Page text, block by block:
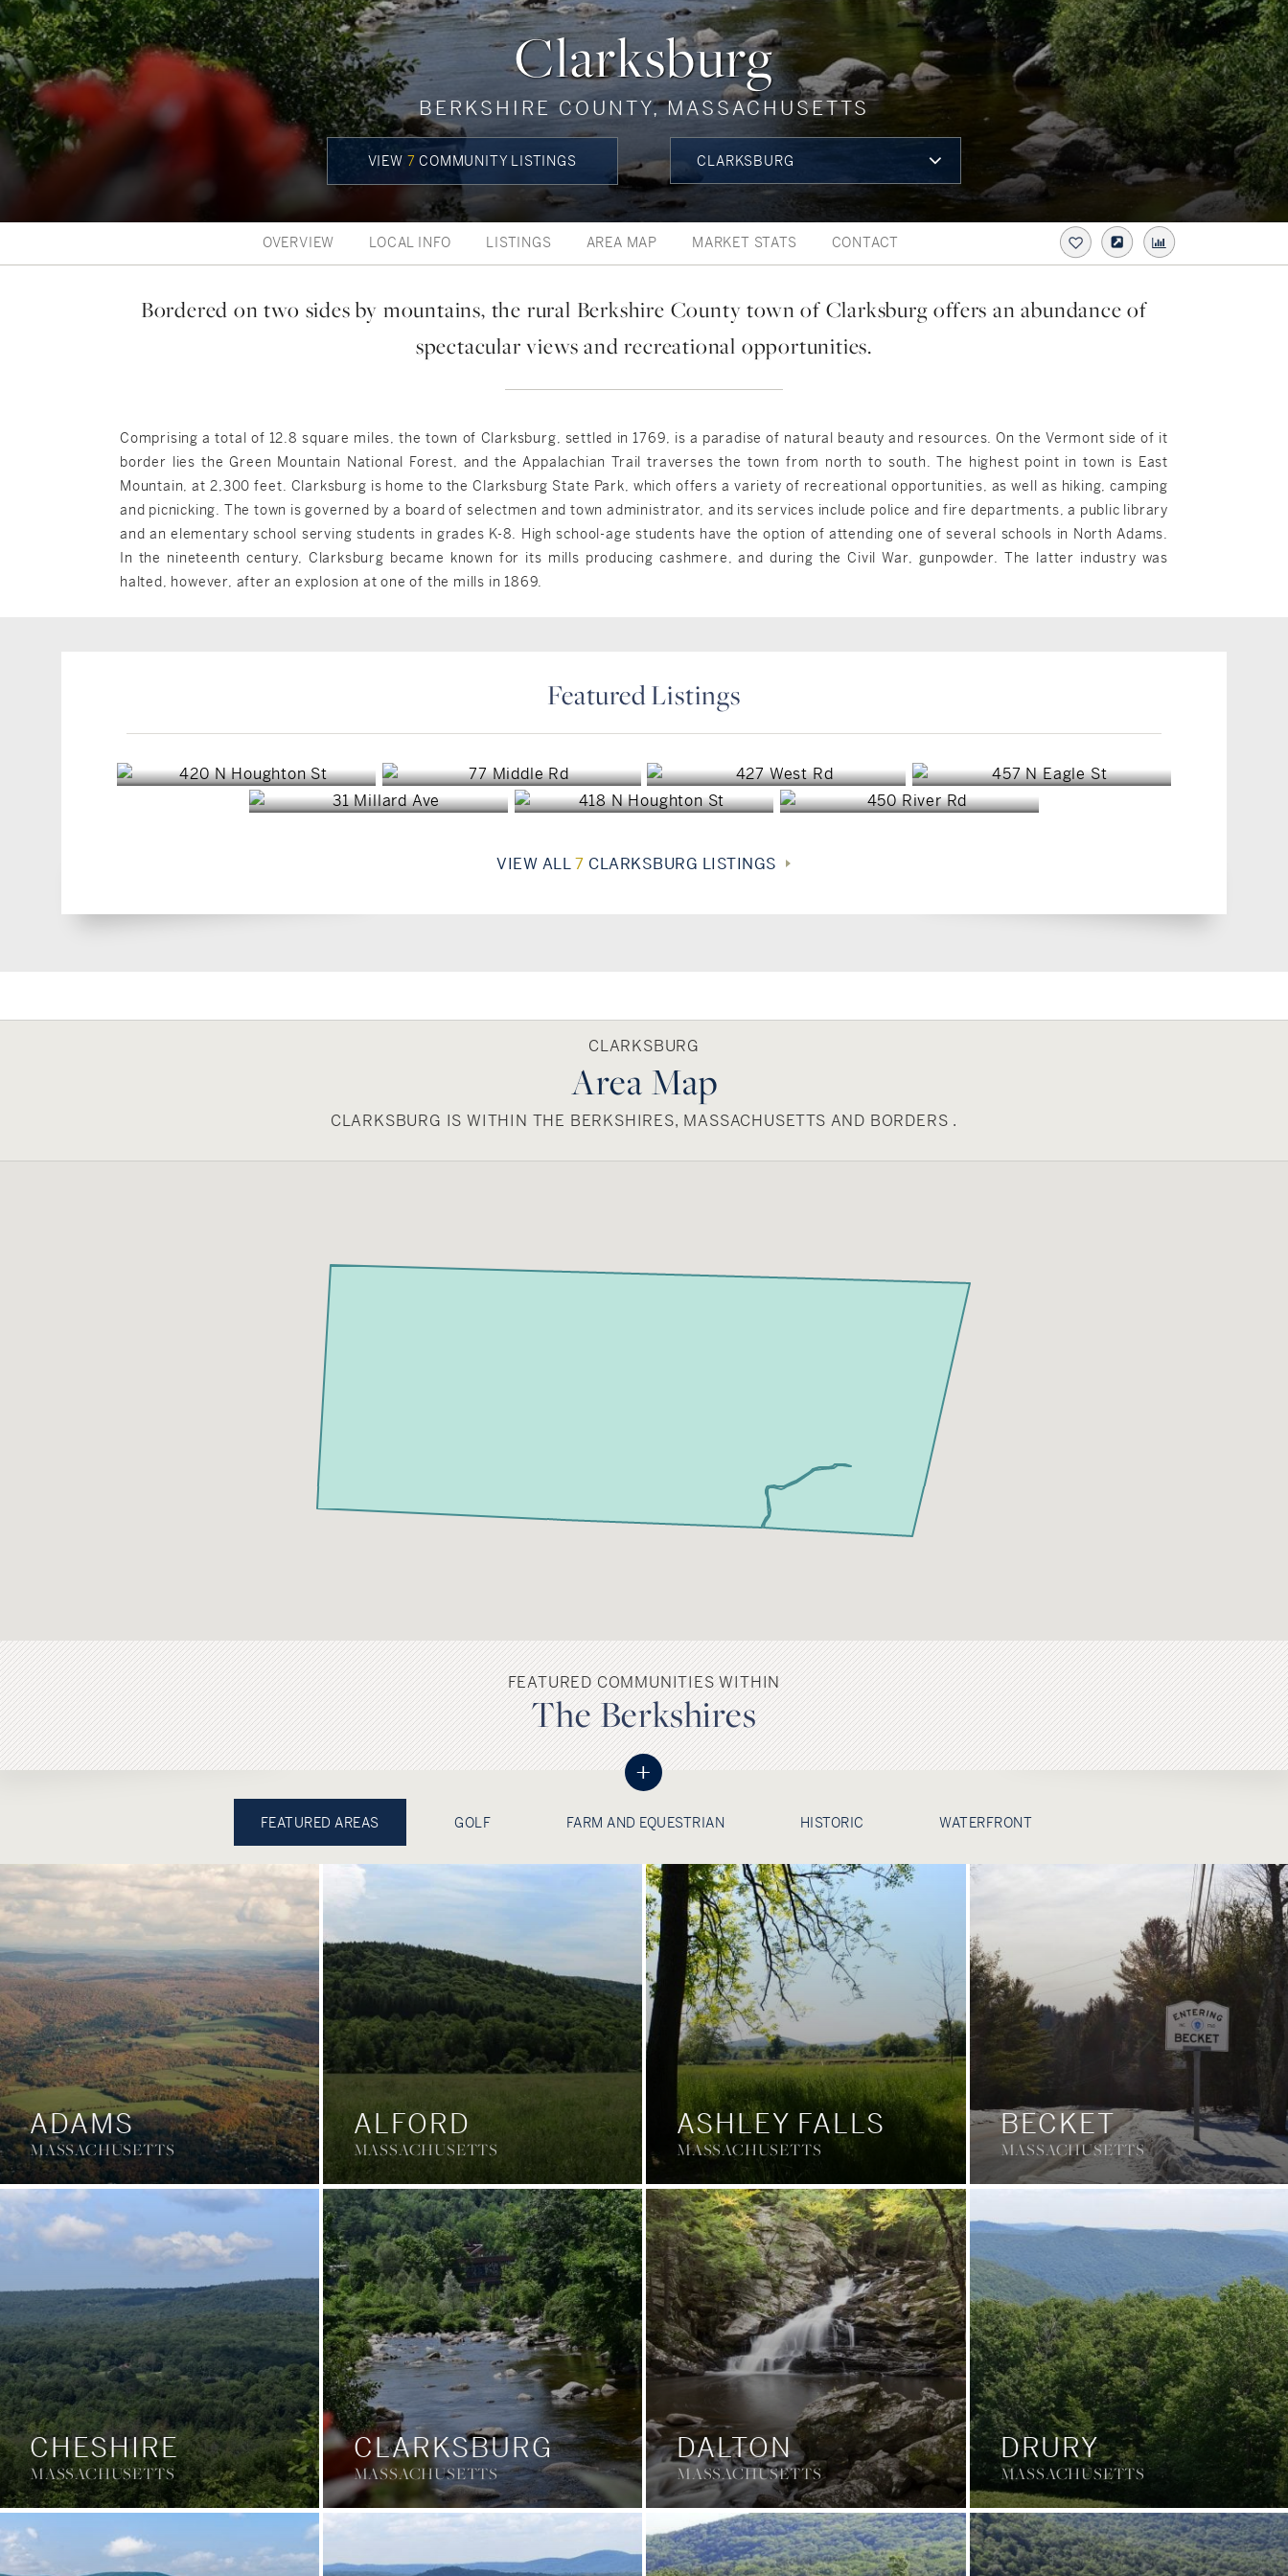
Clarksburg
BERKSHIRE COUNTY, MASSACHUSETTS
VIEW 7 COMMUNITY LISTINGS CLARKSBURG
OVERVIEW LOCAL INFO LISTINGS AREA MAP MARKET STATS CONTACT
Bordered on two sides by mountains, the rural Berkshire County town of Clarksburg offers an abundance of
spectacular views and recreational opportunities.
Comprising a total of 12.8 square miles, the town of Clarksburg, settled in 1769, is a paradise of natural beauty and resources. On the Vermont side of it
border lies the Green Mountain National Forest, and the Appalachian Trail traverses the town from north to south. The highest point in town is East
Mountain, at 2,300 feet. Clarksburg is home to the Clarksburg State Park, which offers a variety of recreational opportunities, as well as hiking, camping
and picnicking. The town is governed by a board of selectmen and town administrator, and its services include police and fire departments, a public library
and an elementary school serving students in grades K-8. High school-age students have the option of attending one of several schools in North Adams.
In the nineteenth century, Clarksburg became known for its mills producing cashmere, and during the Civil War, gunpowder. The latter industry was
halted, however, after an explosion at one of the mills in 1869.
Featured Listings
$450,000
Clarksburg, MA
$399,000
Clarksburg, MA
$390,000 $329,000
$265,000 $199,000 $139,900
VIEW ALL7 CLARKSBURG LISTINGS
CLARKSBURG
Area Map
CLARKSBURG IS WITHIN THE BERKSHIRES, MASSACHUSETTS AND BORDERS .
FEATURED COMMUNITIES WITHIN
The Berkshires
+
FEATURED AREAS GOLF FARM AND EQUESTRIAN HISTORIC WATERFRONT
ADAMS
MASSACHUSETTS
ALFORD
MASSACHUSETTS
ASHLEY FALLS
MASSACHUSETTS
BECKET
MASSACHUSETTS
CHESHIRE
MASSACHUSETTS
CLARKSBURG
MASSACHUSETTS
DALTON
MASSACHUSETTS
DRURY
MASSACHUSETTS